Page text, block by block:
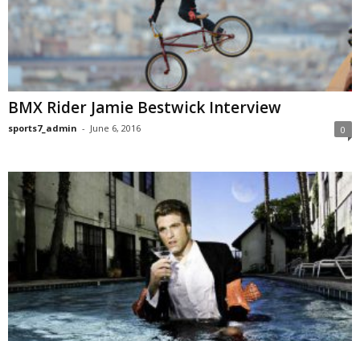
BMX Rider Jamie Bestwick Interview
sports7_admin - June 6, 2016 0